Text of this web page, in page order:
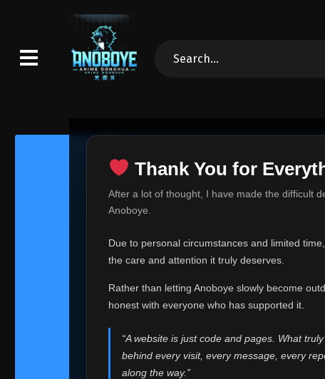
Thank You for
After a lot of thought, I have made the difficult
Anoboye.
Due to personal circumstances and limited
the care and attention it truly deserves.
Rather than letting Anoboye slowly become
honest with everyone who has supported it.
“A website is just code and pages. What
behind every visit, every message, every
along the way.”
Thank
Over the past
time, I can no
Anoboye has
of your support,
report, every
Because I can
Anoboye.